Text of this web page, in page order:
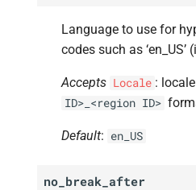
Language to use for
codes such as
Accepts Locale :
ID>_<region ID>
Default: en_US
no_break_after